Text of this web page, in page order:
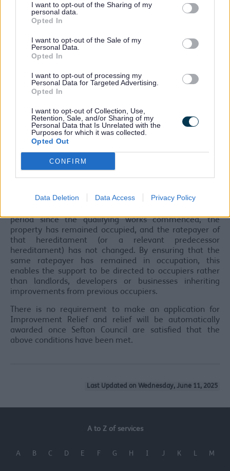
I want to opt-out of the Sharing of my
personal data.
Opted In
I want to opt-out of the Sale of my
Personal Data.
Opted In
I want to opt-out of processing my
Personal Data for Targeted Advertising.
Opted In
I want to opt-out of Collection, Use,
Retention, Sale, and/or Sharing of my
Personal Data that Is Unrelated with the
Purposes for which it was collected.
Opted Out
CONFIRM
Data Deletion Data Access Privacy Policy
c. Add rateable plant and machinery to the
hereditament.
As such, newly constructed or refurbished
hereditaments that were removed from the rating list
during the period works will not qualify. A change of use
requirements for the relief.
This relief will be awarded upon certain conditions being
Firstly, that the Valuation Office Agency (VOA) are
satisfied that the works meet the above criteria, and a
certificate has been issued in relation to the
hereditament (the same not having been withdrawn or
ceased to have effect).
Business rates valuation account.
period since the qualifying works commenced, the
property has remained occupied, and the ratepayer of
that hereditament (or a relevant predecessor
hereditament) has not changed. By ensuring that the
same ratepayer has remained in occupation, this
enables the support to be directed to occupiers rather
than landlords, developers or businesses inheriting
improvements from previous occupiers.
There is no requirement to make an application for
Improvement Relief and relief will be automatically
awarded once Sefton Council are satisfied that the
above conditions have been met.
Last Updated on Wednesday, June 11, 2025
A to Z of services
A B C D E F G H I J K L M